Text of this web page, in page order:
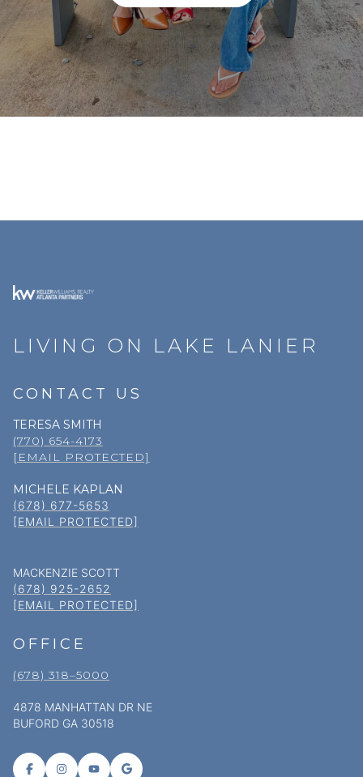
LIVING ON LAKE LANIER
CONTACT US
TERESA SMITH
(770) 654-4173
[EMAIL PROTECTED]
MICHELE KAPLAN
(678) 677-5653
[EMAIL PROTECTED]
MACKENZIE SCOTT
(678) 925-2652
[EMAIL PROTECTED]
OFFICE
(678) 318–5000
4878 MANHATTAN DR NE
BUFORD GA 30518